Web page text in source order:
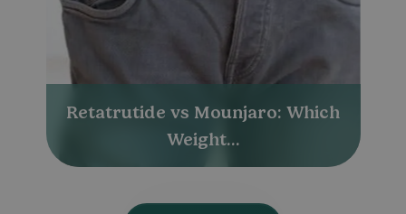
Retatrutide vs Mounjaro: Which
Weight...